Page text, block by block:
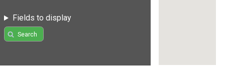
Fields to display
Search